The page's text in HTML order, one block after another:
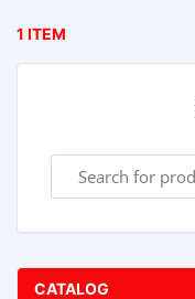
1 ITEM
CATALOG